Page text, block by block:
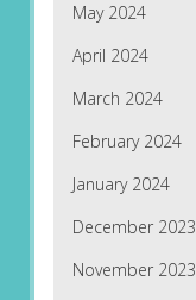
May 2024
April 2024
March 2024
February 2024
January 2024
December 2023
November 2023